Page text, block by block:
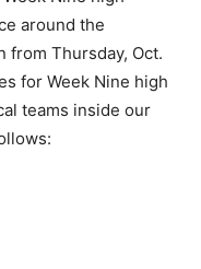
around the
from Thursday, Oct.
for Week Nine high
teams inside our